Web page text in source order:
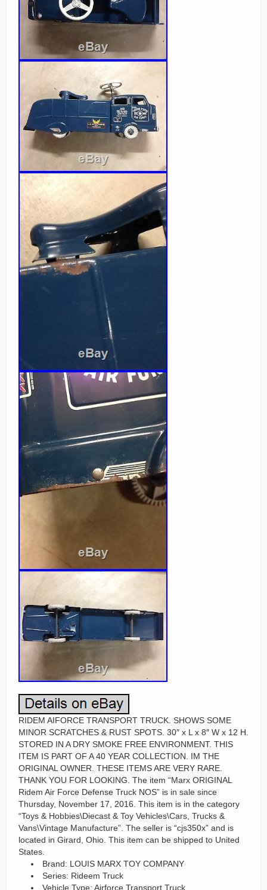
RIDEM AIFORCE TRANSPORT TRUCK. SHOWS SOME
MINOR SCRATCHES & RUST SPOTS. 30″ x L x 8″ W x 12 H.
STORED IN A DRY SMOKE FREE ENVIRONMENT. THIS
ITEM IS PART OF A 40 YEAR COLLECTION. IM THE
ORIGINAL OWNER. THESE ITEMS ARE VERY RARE.
THANK YOU FOR LOOKING. The item “Marx ORIGINAL
Ridem Air Force Defense Truck NOS” is in sale since
Thursday, November 17, 2016. This item is in the category
“Toys & Hobbies\Diecast & Toy Vehicles\Cars, Trucks &
Vans\Vintage Manufacture”. The seller is “cjs350x” and is
located in Girard, Ohio. This item can be shipped to United
States.
Brand: LOUIS MARX TOY COMPANY
Series: Rideem Truck
Vehicle Type: Airforce Transport Truck